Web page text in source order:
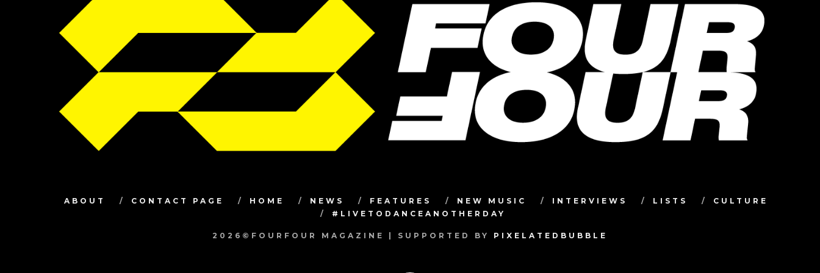
ABOUT CONTACT PAGE HOME NEWS FEATURES NEW MUSIC INTERVIEWS LISTS
CULTURE
#LIVETODANCEANOTHERDAY
2026©FOURFOUR MAGAZINE | SUPPORTED BY PIXELATEDBUBBLE